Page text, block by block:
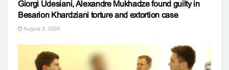
Giorgi Udesiani, Alexandre Mukhadze found guilty in
Besarion Khardziani torture and extortion case
August 3, 2026